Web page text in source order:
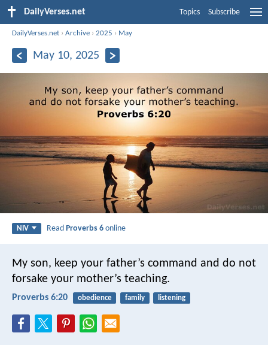
DailyVerses.net Topics Subscribe
DailyVerses.net ›Archive ›2025 › May
May 10, 2025
NIV ReadProverbs 6 online
My son, keep your father’s command and do not
forsake your mother’s teaching.
Proverbs 6:20 obedience family listening